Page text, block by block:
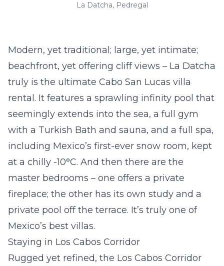
La Datcha, Pedregal
Modern, yet traditional; large, yet intimate;
beachfront, yet offering cliff views – La Datcha
truly is the ultimate Cabo San Lucas villa
rental. It features a sprawling infinity pool that
seemingly extends into the sea, a full gym
with a Turkish Bath and sauna, and a full spa,
including Mexico’s first-ever snow room, kept
at a chilly -10°C. And then there are the
master bedrooms – one offers a private
fireplace; the other has its own study and a
private pool off the terrace. It’s truly one of
Mexico’s best villas.
Staying in Los Cabos Corridor
Rugged yet refined, the Los Cabos Corridor